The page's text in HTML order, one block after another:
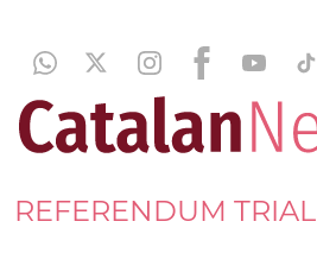
REFERENDUM TRIAL